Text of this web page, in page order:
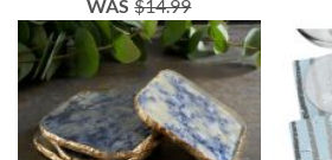
WAS $14.99